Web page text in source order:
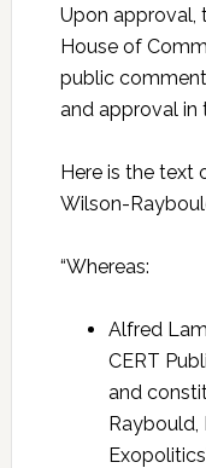
Upon approval,
House of
public
and approval in
Here is the text
Wilson-
“Whereas:
Alfred
CERT
and
Raybould,